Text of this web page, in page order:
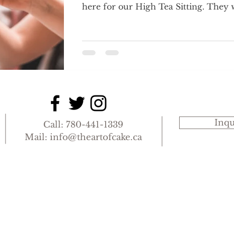
here for our High Tea Sitting. They
of bookings and order in which they
and will be determined by the Head
to
Call: 780-441-1339
Mail: info@theartofcake.ca